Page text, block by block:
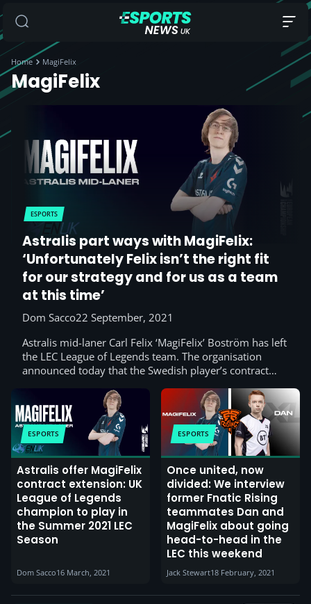
Home MagiFelix
MagiFelix
ESPORTS
Astralis part ways with MagiFelix:
‘Unfortunately Felix isn’t the right fit
for our strategy and for us as a team
at this time’
Dom Sacco22 September, 2021
Astralis mid-laner Carl Felix ‘MagiFelix’ Boström has left
the LEC League of Legends team. The organisation
announced today that the Swedish player’s contract…
ESPORTS
Astralis offer MagiFelix
contract extension: UK
League of Legends
champion to play in
the Summer 2021 LEC
Season
Dom Sacco16 March, 2021
ESPORTS
Once united, now
divided: We interview
former Fnatic Rising
teammates Dan and
MagiFelix about going
head-to-head in the
LEC this weekend
Jack Stewart18 February, 2021